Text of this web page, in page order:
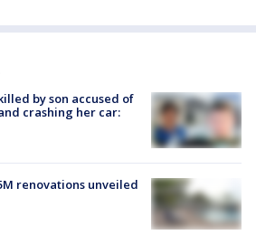
by son accused of
crashing her car:
renovations unveiled